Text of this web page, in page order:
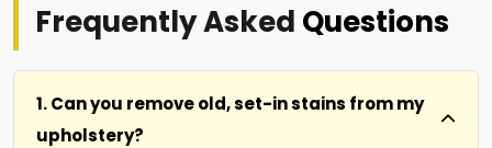
Frequently Asked Questions
1. Can you remove old, set-in stains from my
upholstery?